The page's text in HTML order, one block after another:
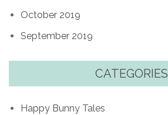
October 2019
September 2019
CATEGORIES
Happy Bunny Tales